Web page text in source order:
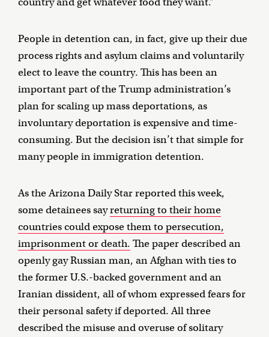
People in detention can, in fact, give up their due
process rights and asylum claims and voluntarily
elect to leave the country. This has been an
important part of the Trump administration’s
plan for scaling up mass deportations, as
involuntary deportation is expensive and time-
consuming. But the decision isn’t that simple for
many people in immigration detention.
As the Arizona Daily Star reported this week,
some detainees sayreturning to their home
countries could expose them to persecution,
imprisonment or death. The paper described an
openly gay Russian man, an Afghan with ties to
the former U.S.-backed government and an
Iranian dissident, all of whom expressed fears for
their personal safety if deported. All three
described the misuse and overuse of solitary